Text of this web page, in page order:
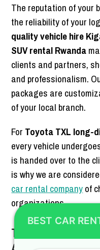
The reputation of your
the reliability of your
quality vehicle hire
SUV rental Rwanda
clients and partners,
and professionalism.
packages are
of your local branch.
For Toyota TXL long-
every vehicle
is handed over to the
is why we are
car rental companyof
organizations.
Travel-Ready
BEST CAR